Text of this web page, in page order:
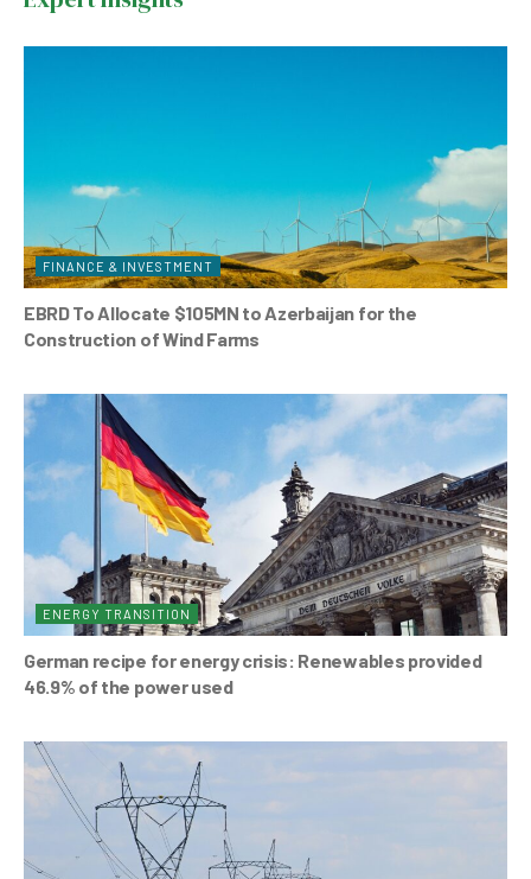
o
p
FINANCE & INVESTMENT
EBRD To Allocate $105MN to Azerbaijan for the
Construction of Wind Farms
ENERGY TRANSITION
German recipe for energy crisis: Renewables provided
46.9% of the power used